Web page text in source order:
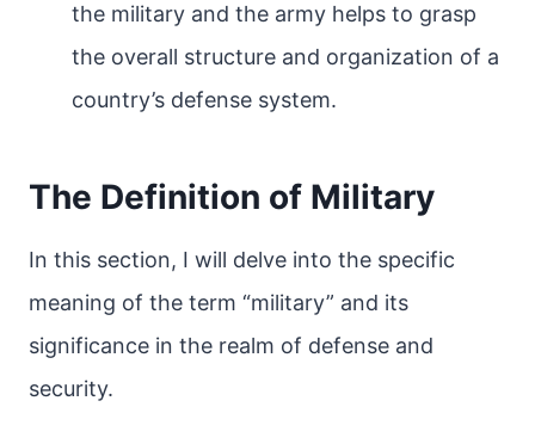
the military and the army helps to grasp
the overall structure and organization of a
country’s defense system.
The Definition of Military
In this section, I will delve into the specific
meaning of the term “military” and its
significance in the realm of defense and
security.